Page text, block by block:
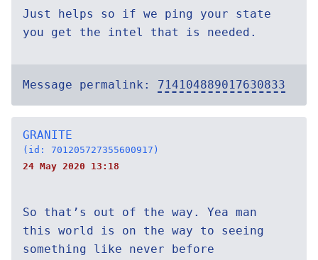
Just helps so if we ping your state
you get the intel that is needed.
Message permalink: 714104889017630833
GRANITE
(id: 701205727355600917)
24 May 2020 13:18
So that’s out of the way. Yea man
this world is on the way to seeing
something like never before